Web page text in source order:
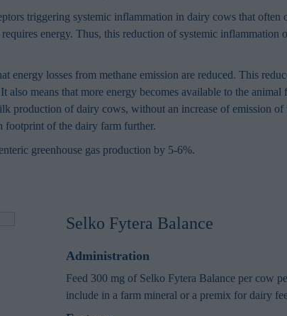
triggering systemic inflammation in dairy cows that often
energy. Thus, this reduction of systemic inflammation
losses from methane emission are reduced. This
means that more energy becomes available to the
production of dairy cows, without an increase of emission of
footprint of the dairy farm further.
greenhouse gas production by 5-6%.
Selko Fytera Balance
Administration
Feed 300 mg of Selko Fytera Balance per cow
include in a farm mineral or a premix for dairy